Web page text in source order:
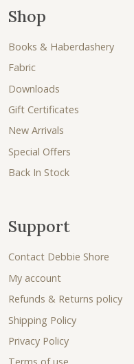
Shop
Books & Haberdashery
Fabric
Downloads
Gift Certificates
New Arrivals
Special Offers
Back In Stock
Support
Contact Debbie Shore
My account
Refunds & Returns policy
Shipping Policy
Privacy Policy